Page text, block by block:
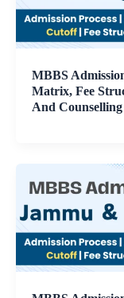
MBBS
Matrix, Fee
And Counselling